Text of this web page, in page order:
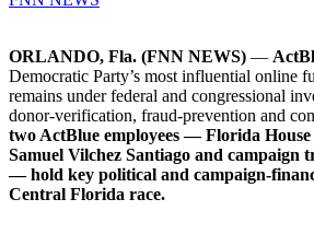
ORLANDO, Fla. (FNN NEWS) —
Democratic Party’s most influential online
remains under federal and congressional
donor-verification, fraud-prevention and
two ActBlue employees — Florida
Samuel Vilchez Santiago and campaign
— hold key political and campaign-
Central Florida race.